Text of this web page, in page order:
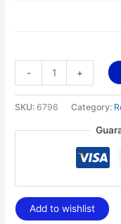
- +
SKU: 6796 Category:
Add to wishlist